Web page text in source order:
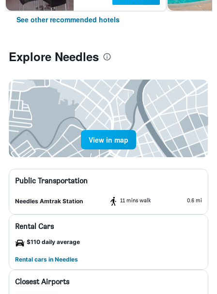
See other recommended hotels
Explore Needles
View in map
Public Transportation
Needles Amtrak Station 11 mins walk 0.6 mi
Rental Cars
$110 daily average
Rental cars in Needles
Closest Airports